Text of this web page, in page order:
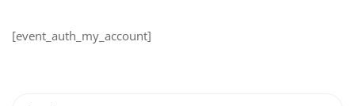
[event_auth_my_account]